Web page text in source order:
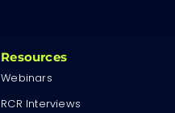
Resources
Webinars
RCR Interviews